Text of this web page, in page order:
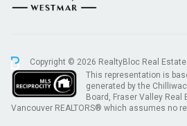
Copyright © 2026 RealtyBloc Real
This representation is
generated by the
Board, Fraser Valley Real
Vancouver REALTORS® which assumes no